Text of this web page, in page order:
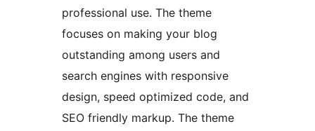
professional use. The theme
focuses on making your blog
outstanding among users and
search engines with responsive
design, speed optimized code, and
SEO friendly markup. The theme